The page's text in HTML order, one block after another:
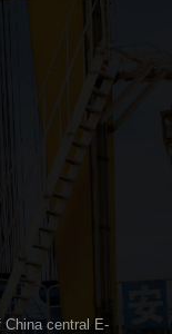
China central E-